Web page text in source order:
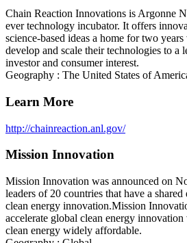
Chain Reaction Innovations is Argonne
ever technology incubator. It offers
science-based ideas a home for two
develop and scale their technologies to a
investor and consumer interest.
Geography : The United States of
Learn More
http://chainreaction.anl.gov/
Mission Innovation
Mission Innovation was announced on
leaders of 20 countries that have a
clean energy innovation.Mission
accelerate global clean energy
clean energy widely affordable.